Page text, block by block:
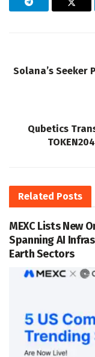
Solana’s Seeker
Qubetics
Related Posts
MEXC Lists New
Spanning AI
Earth Sectors